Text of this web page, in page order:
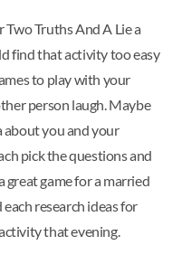
Truths And A Lie a
find that activity too easy
to play with your
person laugh. Maybe
about you and your
pick the questions and
great game for a married
research ideas for
that evening.